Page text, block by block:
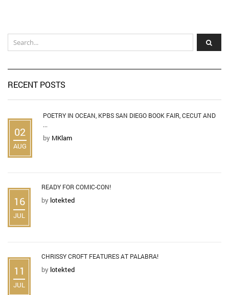
RECENT POSTS
02
AUG
POETRY IN OCEAN, KPBS SAN DIEGO BOOK FAIR, CECUT AND
...
by MKlam
16
JUL
READY FOR COMIC-CON!
by lotekted
11
JUL
CHRISSY CROFT FEATURES AT PALABRA!
by lotekted